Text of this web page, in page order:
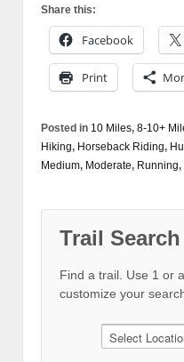
Share this:
Facebook
Print
Posted in 10 Miles, 8-10+
Hiking, Horseback Riding,
Medium, Moderate, Running,
Trail Search
Find a trail. Use 1 or
customize your